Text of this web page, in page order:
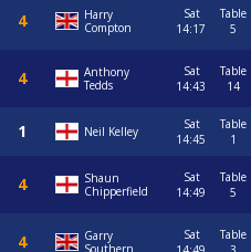
Harry
Compton
Sat
14:17
Table
5
Anthony
Tedds
Sat
14:43
Table
14
Neil Kelley
Sat
14:45
Table
1
Shaun
Chipperfield
Sat
14:49
Table
5
Garry
Sat
Table